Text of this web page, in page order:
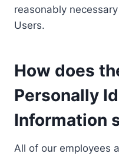
reasonably
Users.
How does
Personally
Information
All of our employees